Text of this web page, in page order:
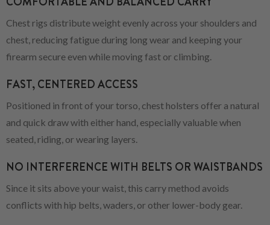
Chest rigs distribute weight evenly across your shoulders and
chest, reducing fatigue during long wear and keeping your
firearm secure even while moving fast or climbing.
FAST, CENTERED ACCESS
Positioned in front of your torso, chest holsters offer a natural
and quick draw with either hand, especially valuable when
seated, riding, or wearing layers.
NO INTERFERENCE WITH BELTS OR WAISTBANDS
Since it sits above your waist, this carry method avoids
conflicts with hip belts, waders, or other lower-body gear.